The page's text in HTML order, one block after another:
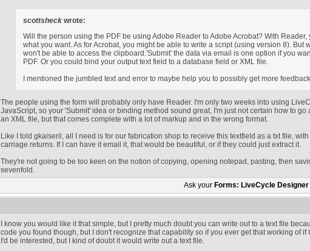
scottsheck wrote:
Will the person using the PDF be using Adobe Reader to Adobe Acrobat? With
what you want. As for Acrobat, you might be able to write a script (using version 8). But
won't be able to access the clipboard.'Submit' the data via email is one option if you
PDF. Or you could bind your output text field to a database field or XML file.
I mentioned the jumbled text and error to maybe help you to possibly get more
The people using the form will probably only have Reader. I'm only two weeks into using
JavaScript, so your 'Submit' idea or binding method sound great, I'm just not certain how to go
an XML file, but that comes complete with a lot of markup and in the wrong format.
Like I told gkaiseril, all I need is for our fabrication shop to receive this textfield as a txt file,
carriage returns. If I can have it email it, that would be beautiful, or if they could just extract it.
They're not going to be too keen on the notion of copying, opening notepad, pasting, then
sevenfold.
Ask your Forms: LiveCycle Designer
I know you would like it that simple, but I pretty much doubt you can write out to a text file
code you found though, but I don't recognize that capability so if you ever get that working of
I'd be interested, but I kind of doubt it would write out a text file.